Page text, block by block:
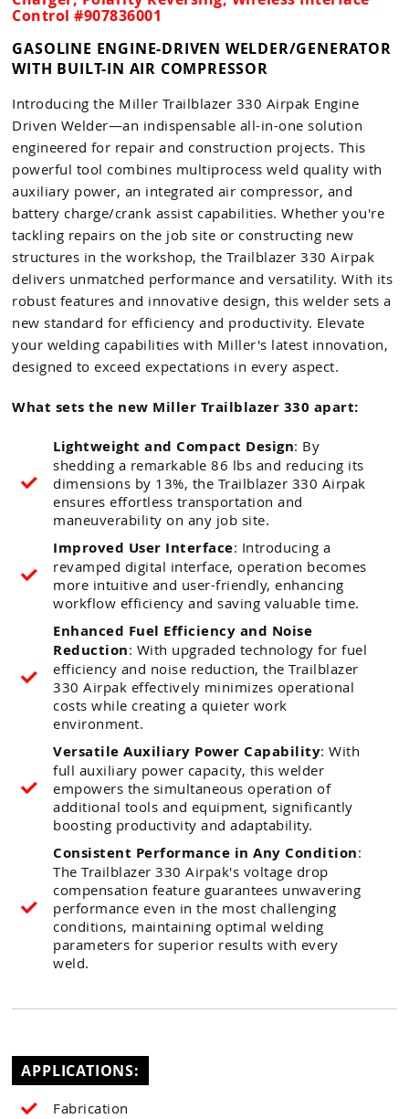
Control #907836001
GASOLINE ENGINE-DRIVEN WELDER/GENERATOR
WITH BUILT-IN AIR COMPRESSOR
Introducing the Miller Trailblazer 330 Airpak Engine
Driven Welder—an indispensable all-in-one solution
engineered for repair and construction projects. This
powerful tool combines multiprocess weld quality with
auxiliary power, an integrated air compressor, and
battery charge/crank assist capabilities. Whether you're
tackling repairs on the job site or constructing new
structures in the workshop, the Trailblazer 330 Airpak
delivers unmatched performance and versatility. With its
robust features and innovative design, this welder sets a
new standard for efficiency and productivity. Elevate
your welding capabilities with Miller's latest innovation,
designed to exceed expectations in every aspect.
What sets the new Miller Trailblazer 330 apart:
Lightweight and Compact Design: By
shedding a remarkable 86 lbs and reducing its
dimensions by 13%, the Trailblazer 330 Airpak
ensures effortless transportation and
maneuverability on any job site.
Improved User Interface: Introducing a
revamped digital interface, operation becomes
more intuitive and user-friendly, enhancing
workflow efficiency and saving valuable time.
Enhanced Fuel Efficiency and Noise
Reduction: With upgraded technology for fuel
efficiency and noise reduction, the Trailblazer
330 Airpak effectively minimizes operational
costs while creating a quieter work
environment.
Versatile Auxiliary Power Capability: With
full auxiliary power capacity, this welder
empowers the simultaneous operation of
additional tools and equipment, significantly
boosting productivity and adaptability.
Consistent Performance in Any Condition:
The Trailblazer 330 Airpak's voltage drop
compensation feature guarantees unwavering
performance even in the most challenging
conditions, maintaining optimal welding
parameters for superior results with every
weld.
APPLICATIONS:
Fabrication